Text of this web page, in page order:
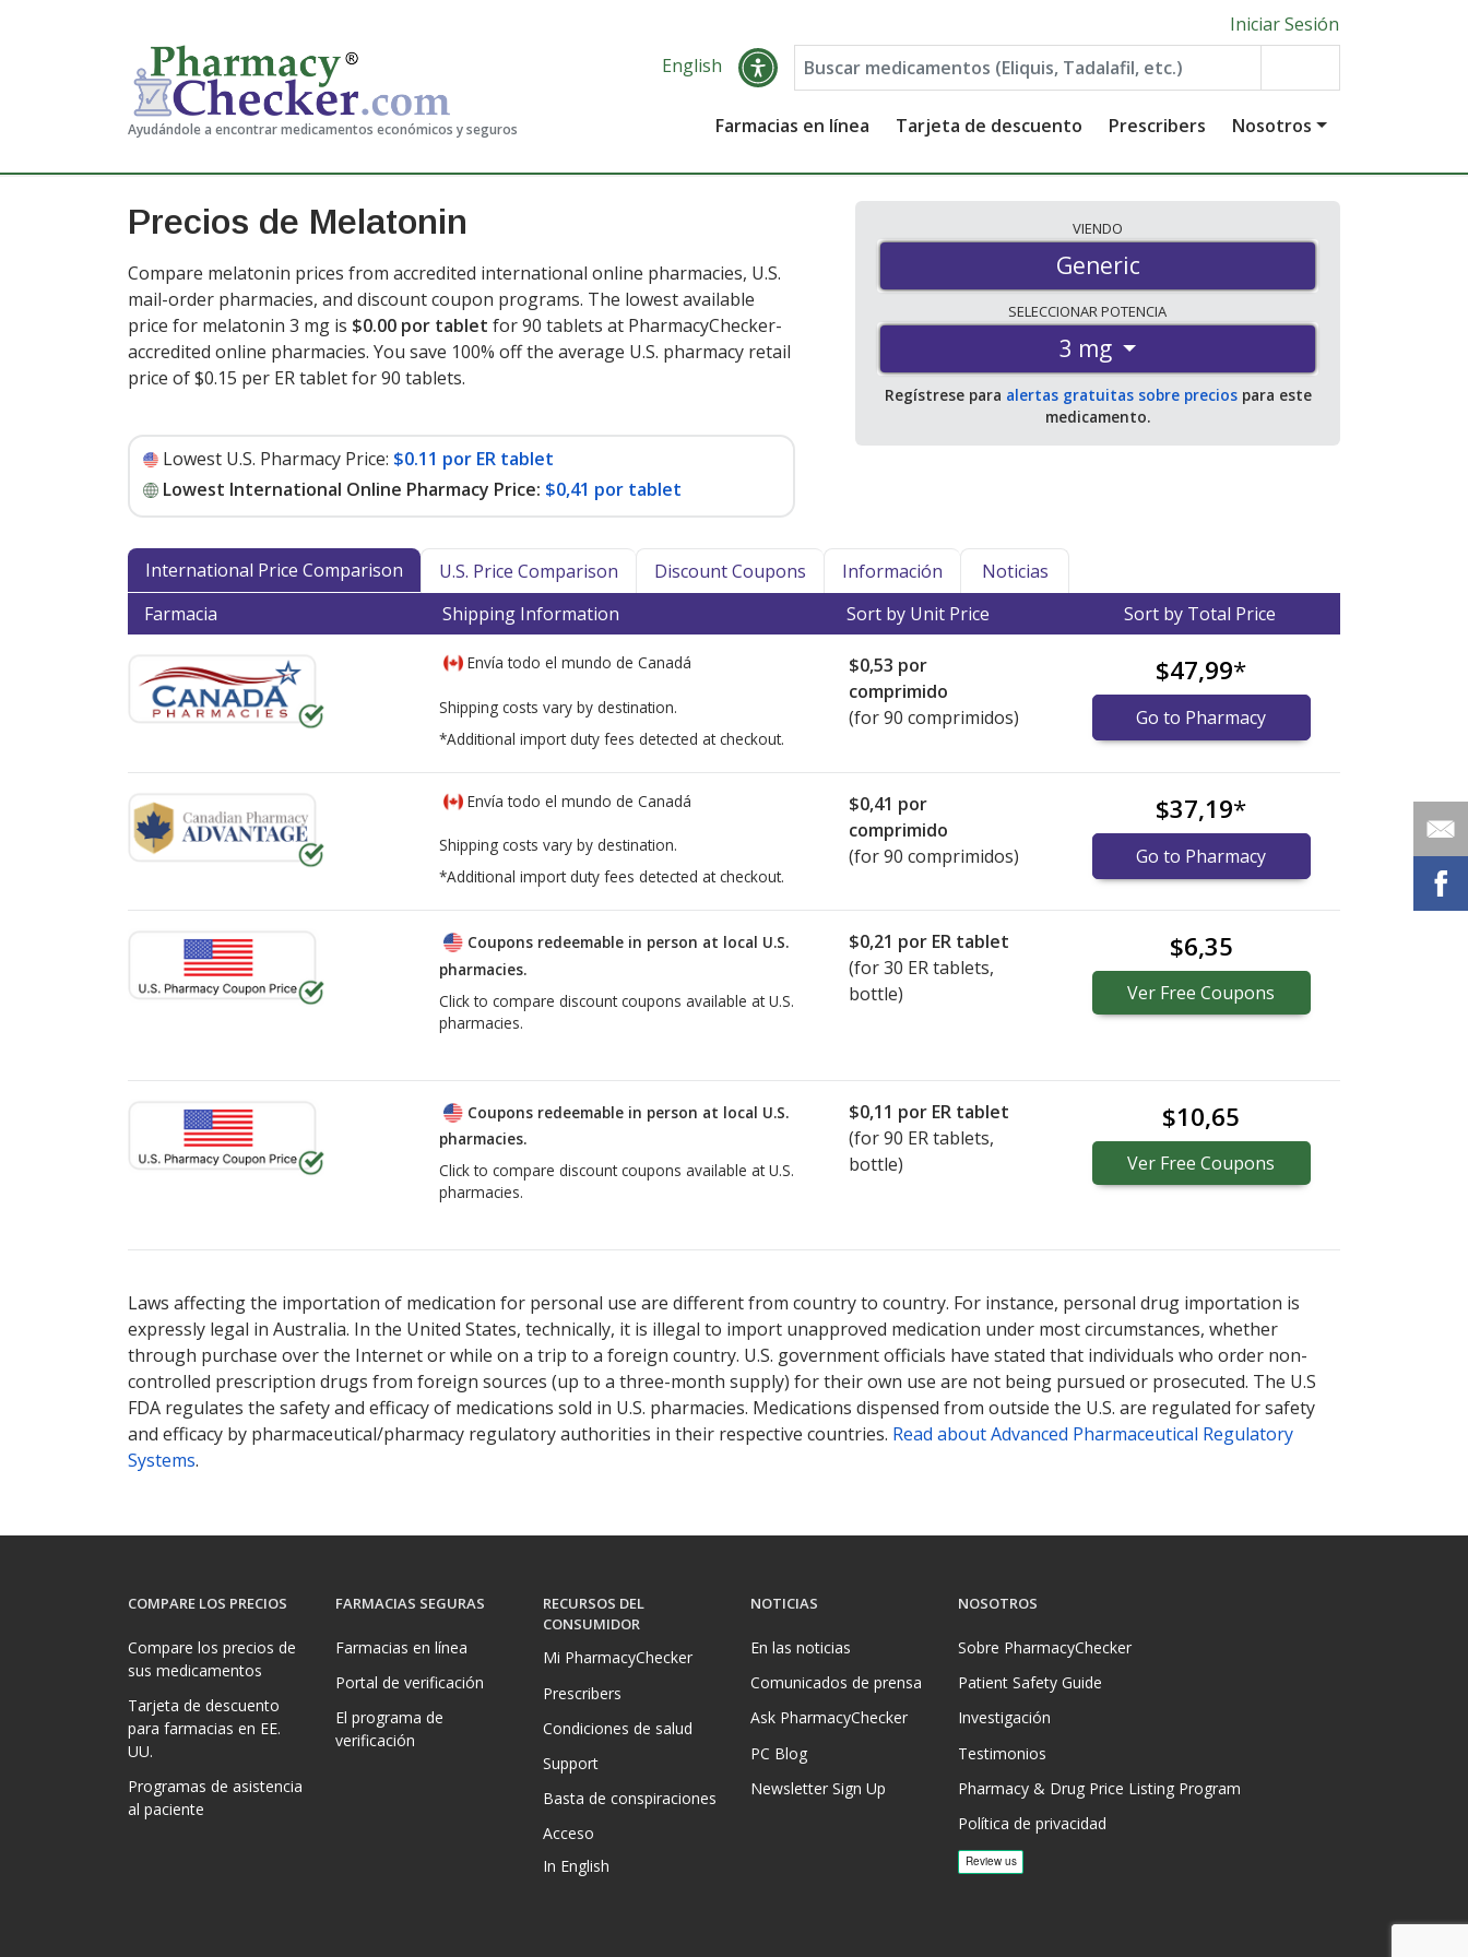
Ayudándole a encontrar medicamentos económicos y seguros
Iniciar Sesión
English
Farmacias en línea Tarjeta de descuento Prescribers Nosotros
Precios de Melatonin
Compare melatonin prices from accredited international online pharmacies, U.S.
mail-order pharmacies, and discount coupon programs. The lowest available
price for melatonin 3 mg is $0.00 por tablet for 90 tablets at PharmacyChecker-
accredited online pharmacies. You save 100% off the average U.S. pharmacy retail
price of $0.15 per ER tablet for 90 tablets.
Lowest U.S. Pharmacy Price: $0.11 por ER tablet
Lowest International Online Pharmacy Price: $0,41 por tablet
VIENDO
Generic
SELECCIONARPOTENCIA
3 mg
Regístrese para alertas gratuitas sobre preciospara este
medicamento.
International Price Comparison U.S. Price Comparison Discount Coupons Información
Noticias
Farmacia
Shipping Information Sort by Unit Price Sort by Total Price
Envía todo el mundo de Canadá
Shipping costs vary by destination.
*Additional import duty fees detected at checkout.
$0,53 por
comprimido
(for 90 comprimidos)
$47,99*
Go to Pharmacy
Envía todo el mundo de Canadá
Shipping costs vary by destination.
*Additional import duty fees detected at checkout.
$0,41 por
comprimido
(for 90 comprimidos)
$37,19*
Go to Pharmacy
Coupons redeemable in person at local U.S.
pharmacies.
Click to compare discount coupons available at U.S.
pharmacies.
$0,21 por ER tablet
(for30 ER tablets,
bottle)
$6,35
Ver Free Coupons
Coupons redeemable in person at local U.S.
pharmacies.
Click to compare discount coupons available at U.S.
pharmacies.
$0,11 por ER tablet
(for90 ER tablets,
bottle)
$10,65
Ver Free Coupons
Laws affecting the importation of medication for personal use are different from country to country. For instance, personal drug importation is
expressly legal in Australia. In the United States, technically, it is illegal to import unapproved medication under most circumstances, whether
through purchase over the Internet or while on a trip to a foreign country. U.S. government officials have stated that individuals who order non-
controlled prescription drugs from foreign sources (up to a three-month supply) for their own use are not being pursued or prosecuted. The U.S
FDA regulates the safety and efficacy of medications sold in U.S. pharmacies. Medications dispensed from outside the U.S. are regulated for safety
and efficacy by pharmaceutical/pharmacy regulatory authorities in their respective countries. Read about Advanced Pharmaceutical Regulatory
Systems.
COMPARE LOS PRECIOS
Compare los precios de
sus medicamentos
Tarjeta de descuento
para farmacias en EE.
UU.
Programas de asistencia
al paciente
FARMACIAS SEGURAS
Farmacias en línea
Portal de verificación
El programa de
verificación
RECURSOS DEL
CONSUMIDOR
Mi PharmacyChecker
Prescribers
Condiciones de salud
Support
Basta de conspiraciones
Acceso
In English
NOTICIAS
En las noticias
Comunicados de prensa
Ask PharmacyChecker
PC Blog
Newsletter Sign Up
NOSOTROS
Sobre PharmacyChecker
Patient Safety Guide
Investigación
Testimonios
Pharmacy & Drug Price Listing Program
Política de privacidad